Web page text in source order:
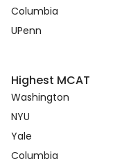
Columbia
UPenn
Highest MCAT
Washington
NYU
Yale
Columbia